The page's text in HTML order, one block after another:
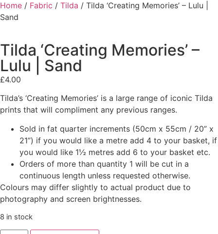
Home / Fabric / Tilda / Tilda ‘Creating Memories’ – Lulu |
Sand
Tilda ‘Creating Memories’ –
Lulu | Sand
£4.00
Tilda’s ‘Creating Memories’ is a large range of iconic Tilda
prints that will compliment any previous ranges.
Sold in fat quarter increments (50cm x 55cm / 20” x
21”) if you would like a metre add 4 to your basket, if
you would like 1½ metres add 6 to your basket etc.
Orders of more than quantity 1 will be cut in a
continuous length unless requested otherwise.
Colours may differ slightly to actual product due to
photography and screen brightnesses.
8 in stock